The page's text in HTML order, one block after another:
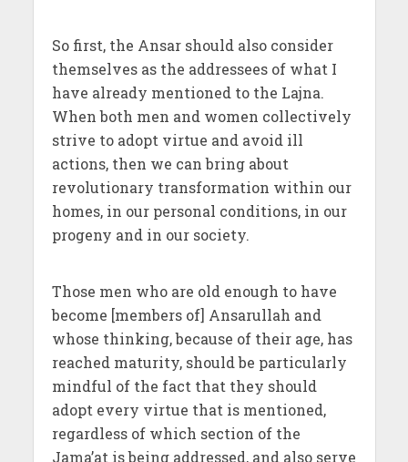
So first, the Ansar should also consider
themselves as the addressees of what I
have already mentioned to the Lajna.
When both men and women collectively
strive to adopt virtue and avoid ill
actions, then we can bring about
revolutionary transformation within our
homes, in our personal conditions, in our
progeny and in our society.
Those men who are old enough to have
become [members of] Ansarullah and
whose thinking, because of their age, has
reached maturity, should be particularly
mindful of the fact that they should
adopt every virtue that is mentioned,
regardless of which section of the
Jama’at is being addressed, and also serve